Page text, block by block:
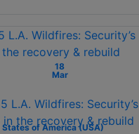
18
Mar
States of America (USA)
L.A. Wildfires: Security’s
in the recovery & rebuild